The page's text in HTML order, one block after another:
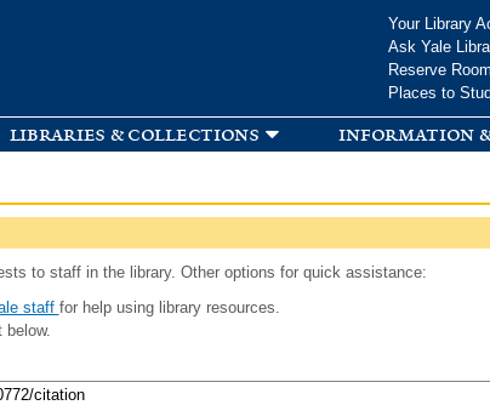
Your Library
Ask Yale
Reserve
Places to
libraries & collections information
to staff in the library. Other options for quick assistance:
staff for help using library resources.
below.